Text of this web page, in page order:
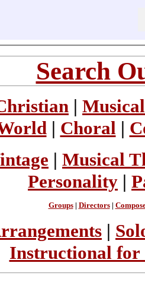
Search
|
| Choral |
| Musical
Personality |
Groups| Directors|
|
Instructional for